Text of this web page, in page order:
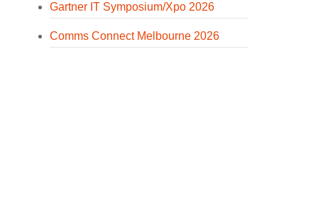
Gartner IT Symposium/Xpo 2026
Comms Connect Melbourne 2026